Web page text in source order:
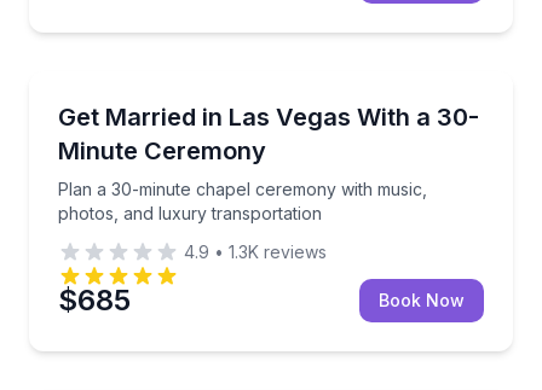
Get Married in Las Vegas With a 30-
Minute Ceremony
Plan a 30-minute chapel ceremony with music,
photos, and luxury transportation
Plan a 30-minute chapel ceremony with music,
4.9 • 1.3K reviews
$685 Book Now